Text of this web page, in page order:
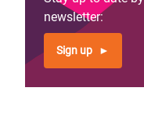
newsletter:
Sign up